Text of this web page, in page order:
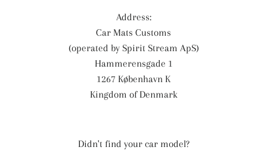
Address:
Car Mats Customs
(operated by Spirit Stream ApS)
Hammerensgade 1
1267 København K
Kingdom of Denmark
Didn't find your car model?